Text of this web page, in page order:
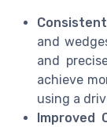
and
and
achieve
using a
Improved